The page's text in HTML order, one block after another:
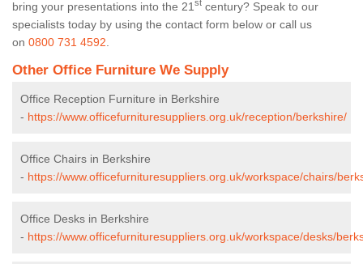
bring your presentations into the 21 st century? Speak to our
specialists today by using the contact form below or call us
on 0800 731 4592
Other Office Furniture We Supply
Office Reception Furniture in Berkshire
- https://www.officefurnituresuppliers.org.uk/reception/berkshire/
Office Chairs in Berkshire
- https://www.officefurnituresuppliers.org.uk/workspace/chairs/
Office Desks in Berkshire
- https://www.officefurnituresuppliers.org.uk/workspace/desks/